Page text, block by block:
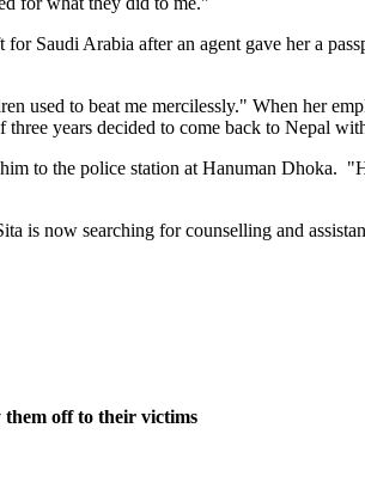
Saudi Arabia after an agent gave her a
used to beat me mercilessly." When her
three years decided to come back to Nepal
to the police station at Hanuman Dhoka.
is now searching for counselling and
them off to their victims